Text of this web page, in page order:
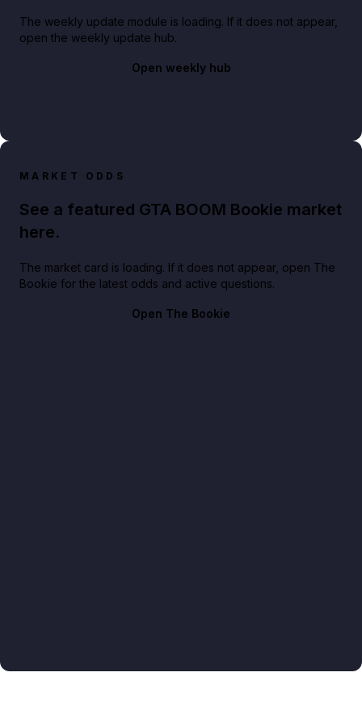
The weekly update module is loading. If it does not appear,
open the weekly update hub.
Open weekly hub
MARKET ODDS
See a featured GTA BOOM Bookie market
here.
The market card is loading. If it does not appear, open The
Bookie for the latest odds and active questions.
Open The Bookie